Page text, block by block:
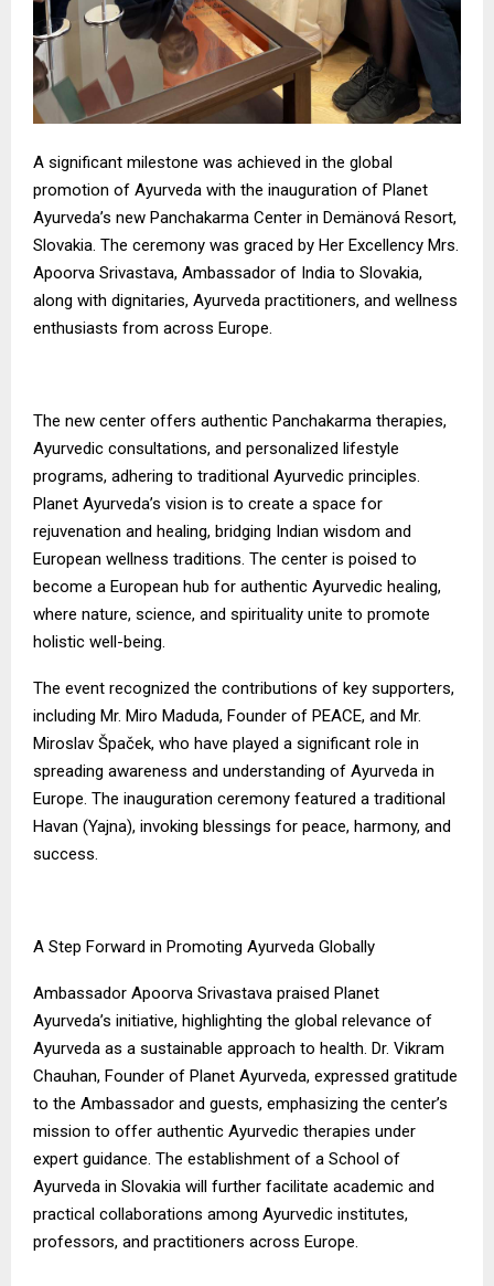
A significant milestone was achieved in the global
promotion of Ayurveda with the inauguration of Planet
Ayurveda’s new Panchakarma Center in Demänová Resort,
Slovakia. The ceremony was graced by Her Excellency Mrs.
Apoorva Srivastava, Ambassador of India to Slovakia,
along with dignitaries, Ayurveda practitioners, and wellness
enthusiasts from across Europe.
The new center offers authentic Panchakarma therapies,
Ayurvedic consultations, and personalized lifestyle
programs, adhering to traditional Ayurvedic principles.
Planet Ayurveda’s vision is to create a space for
rejuvenation and healing, bridging Indian wisdom and
European wellness traditions. The center is poised to
become a European hub for authentic Ayurvedic healing,
where nature, science, and spirituality unite to promote
holistic well-being.
The event recognized the contributions of key supporters,
including Mr. Miro Maduda, Founder of PEACE, and Mr.
Miroslav Špaček, who have played a significant role in
spreading awareness and understanding of Ayurveda in
Europe. The inauguration ceremony featured a traditional
Havan (Yajna), invoking blessings for peace, harmony, and
success.
A Step Forward in Promoting Ayurveda Globally
Ambassador Apoorva Srivastava praised Planet
Ayurveda’s initiative, highlighting the global relevance of
Ayurveda as a sustainable approach to health. Dr. Vikram
Chauhan, Founder of Planet Ayurveda, expressed gratitude
to the Ambassador and guests, emphasizing the center’s
mission to offer authentic Ayurvedic therapies under
expert guidance. The establishment of a School of
Ayurveda in Slovakia will further facilitate academic and
practical collaborations among Ayurvedic institutes,
professors, and practitioners across Europe.